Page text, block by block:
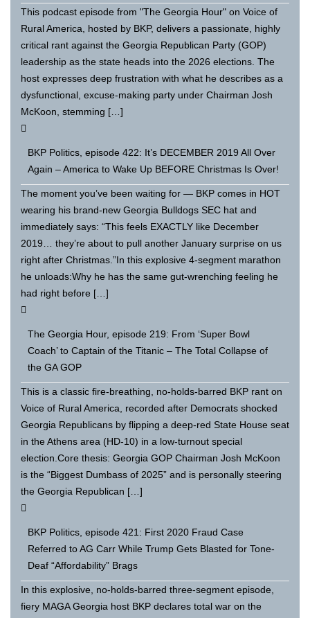
This podcast episode from "The Georgia Hour" on Voice of
Rural America, hosted by BKP, delivers a passionate, highly
critical rant against the Georgia Republican Party (GOP)
leadership as the state heads into the 2026 elections. The
host expresses deep frustration with what he describes as a
dysfunctional, excuse-making party under Chairman Josh
McKoon, stemming […]
BKP Politics, episode 422: It’s DECEMBER 2019 All Over
Again – America to Wake Up BEFORE Christmas Is Over!
The moment you’ve been waiting for — BKP comes in HOT
wearing his brand-new Georgia Bulldogs SEC hat and
immediately says: “This feels EXACTLY like December
2019… they’re about to pull another January surprise on us
right after Christmas.”In this explosive 4-segment marathon
he unloads:Why he has the same gut-wrenching feeling he
had right before […]
The Georgia Hour, episode 219: From ‘Super Bowl
Coach’ to Captain of the Titanic – The Total Collapse of
the GA GOP
This is a classic fire-breathing, no-holds-barred BKP rant on
Voice of Rural America, recorded after Democrats shocked
Georgia Republicans by flipping a deep-red State House seat
in the Athens area (HD-10) in a low-turnout special
election.Core thesis: Georgia GOP Chairman Josh McKoon
is the “Biggest Dumbass of 2025” and is personally steering
the Georgia Republican […]
BKP Politics, episode 421: First 2020 Fraud Case
Referred to AG Carr While Trump Gets Blasted for Tone-
Deaf “Affordability” Brags
In this explosive, no-holds-barred three-segment episode,
fiery MAGA Georgia host BKP declares total war on the